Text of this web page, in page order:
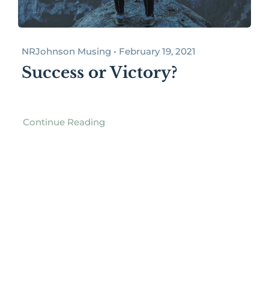
NRJohnson Musing • February 19, 2021
Success or Victory?
Continue Reading